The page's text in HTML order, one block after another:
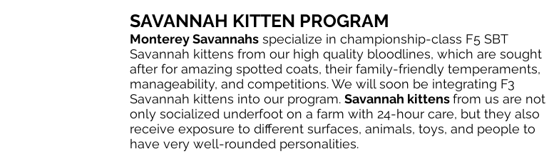
SAVANNAH KITTEN PROGRAM
Monterey Savannahs specialize in championship-class F5 SBT
Savannah kittens from our high quality bloodlines, which are sought
after for amazing spotted coats, their family-friendly temperaments,
manageability, and competitions. We will soon be integrating F3
Savannah kittens into our program. Savannah kittensfrom us are not
only socialized underfoot on a farm with 24-hour care, but they also
receive exposure to different surfaces, animals, toys, and people to
have very well-rounded personalities.